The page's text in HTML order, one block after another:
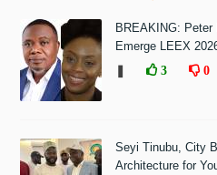
BREAKING: Peter
Emerge LEEX
❚
3 0
Seyi Tinubu, City
Architecture for